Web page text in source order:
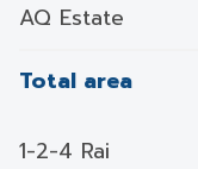
AQ Estate
Total area
1-2-4 Rai